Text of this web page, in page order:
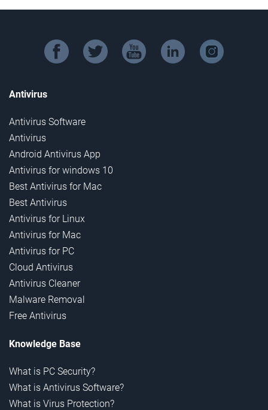
facebook twitter youtube linkedin instagram
Antivirus
Antivirus Software
Antivirus
Android Antivirus App
Antivirus for windows 10
Best Antivirus for Mac
Best Antivirus
Antivirus for Linux
Antivirus for Mac
Antivirus for PC
Cloud Antivirus
Antivirus Cleaner
Malware Removal
Free Antivirus
Knowledge Base
What is PC Security?
What is Antivirus Software?
What is Virus Protection?